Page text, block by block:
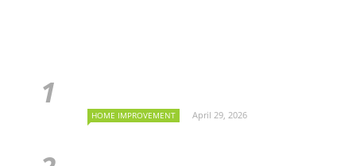
HOME IMPROVEMENT April 29, 2026